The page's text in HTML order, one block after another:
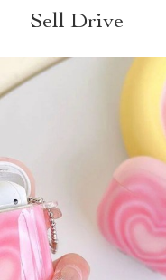
Sell Drive